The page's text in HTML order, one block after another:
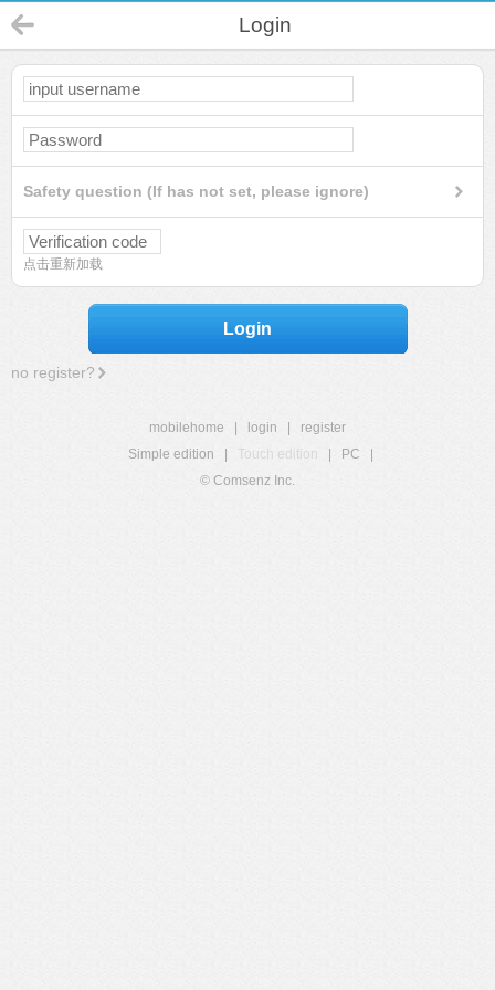
Login
Safety question (If has not set, please ignore)
点击重新加载
Login
no register?
mobilehome login
register
Simple edition
Touch edition PC
© Comsenz Inc.